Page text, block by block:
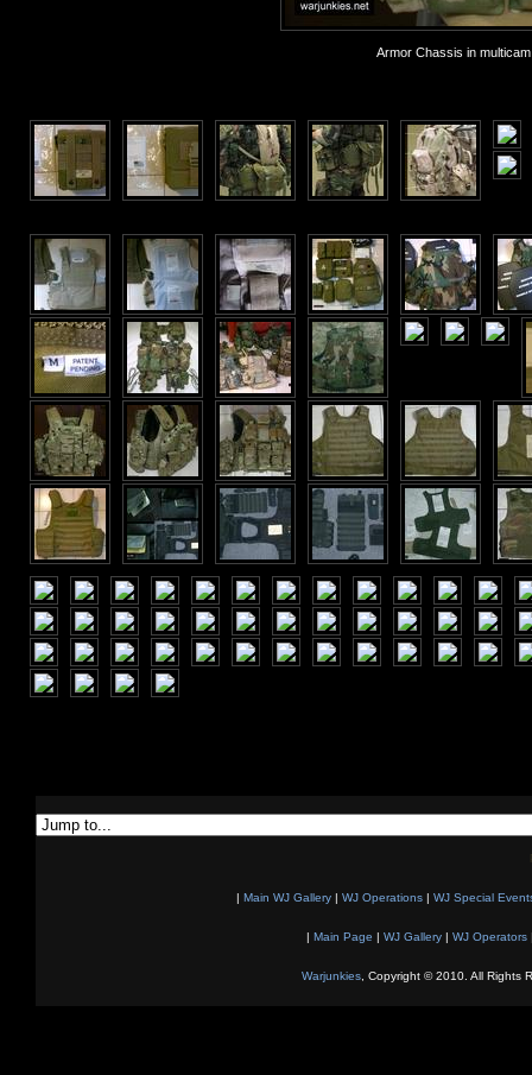
Armor Chassis in
| Main WJ Gallery | WJ Operations | WJ Special
| Main Page | WJ Gallery| WJ Operators
Warjunkies, Copyright © 2010. All Rights